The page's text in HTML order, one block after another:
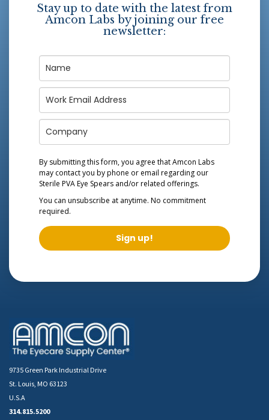
Stay up to date with the latest from
Amcon Labs by joining our free
newsletter:
By submitting this form, you agree that Amcon Labs
may contact you by phone or email regarding our
Sterile PVA Eye Spears and/or related offerings.
You can unsubscribe at anytime. No commitment
required.
Sign up!
9735 Green Park Industrial Drive
St. Louis, MO 63123
U.S.A
314.815.5200